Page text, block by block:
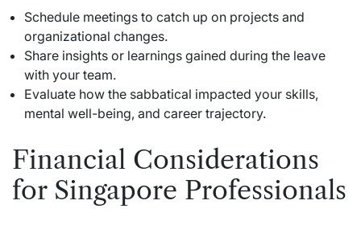
Schedule meetings to catch up on projects and
organizational changes.
Share insights or learnings gained during the leave
with your team.
Evaluate how the sabbatical impacted your skills,
mental well-being, and career trajectory.
Financial Considerations
for Singapore Professionals